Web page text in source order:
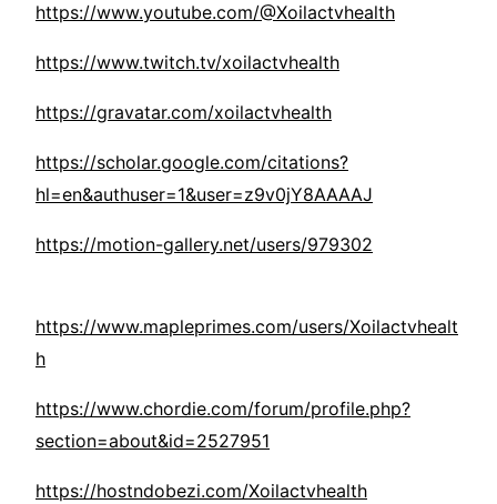
https://www.youtube.com/@Xoilactvhealth
https://www.twitch.tv/xoilactvhealth
https://gravatar.com/xoilactvhealth
https://scholar.google.com/citations?
hl=en&authuser=1&user=z9v0jY8AAAAJ
https://motion-gallery.net/users/979302
https://www.mapleprimes.com/users/Xoilactvhealt
h
https://www.chordie.com/forum/profile.php?
section=about&id=2527951
https://hostndobezi.com/Xoilactvhealth